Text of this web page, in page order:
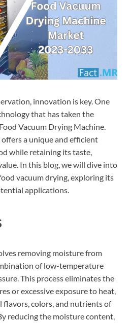
innovation is key. One
that has taken the
Vacuum Drying Machine.
a unique and efficient
while retaining its taste,
In this blog, we will dive into
vacuum drying, exploring its
applications.
removing moisture from
of low-temperature
This process eliminates the
or excessive exposure to heat,
colors, and nutrients of
reducing the moisture content,